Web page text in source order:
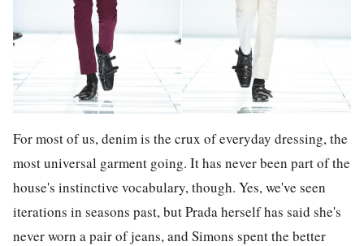
For most of us, denim is the crux of everyday dressing, the
most universal garment going. It has never been part of the
house's instinctive vocabulary, though. Yes, we've seen
iterations in seasons past, but Prada herself has said she's
never worn a pair of jeans, and Simons spent the better